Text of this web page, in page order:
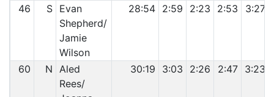
46 S Evan
Shepherd/
Jamie
Wilson
28:54 2:59 2:23 2:53 3:27
60 N Aled
Rees/
30:19 3:03 2:26 2:47 3:23